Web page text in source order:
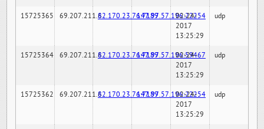
15725365 69.207.211.682.170.23.76:7189147.97.57.196:22254
02-24-
2017
13:25:29
udp
15725364 69.207.211.682.170.23.76:7189147.97.57.196:59467
02-24-
2017
13:25:29
udp
15725362 69.207.211.682.170.23.76:7189147.97.57.196:22254
02-24-
2017
13:25:29
udp